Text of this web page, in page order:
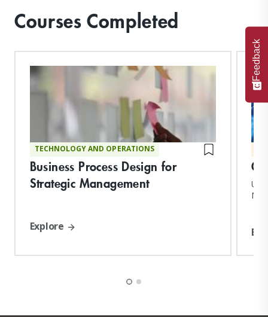
Courses Completed
TECHNOLOGY AND OPERATIONS
Business Process Design for
Strategic Management
Explore
Feedback